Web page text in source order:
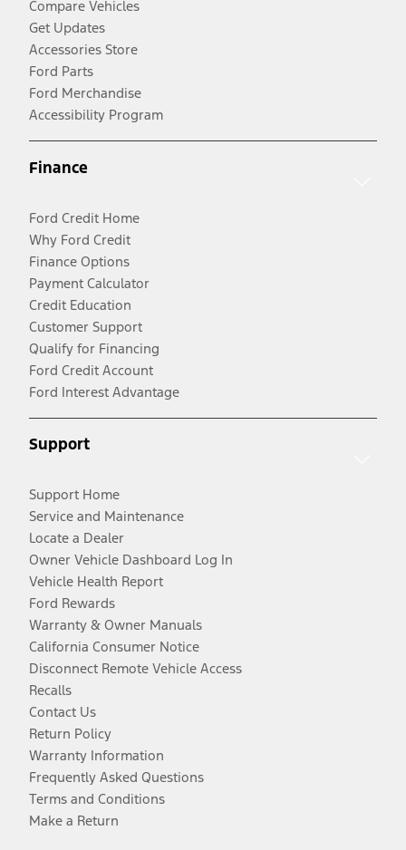
Compare Vehicles
Get Updates
Accessories Store
Ford Parts
Ford Merchandise
Accessibility Program
Finance
Ford Credit Home
Why Ford Credit
Finance Options
Payment Calculator
Credit Education
Customer Support
Qualify for Financing
Ford Credit Account
Ford Interest Advantage
Support
Support Home
Service and Maintenance
Locate a Dealer
Owner Vehicle Dashboard Log In
Vehicle Health Report
Ford Rewards
Warranty & Owner Manuals
California Consumer Notice
Disconnect Remote Vehicle Access
Recalls
Contact Us
Return Policy
Warranty Information
Frequently Asked Questions
Terms and Conditions
Make a Return